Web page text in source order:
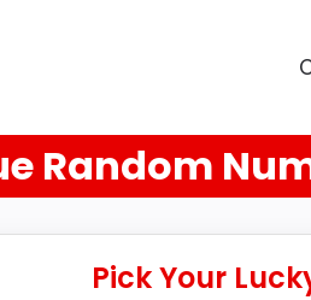
Random
Pick Your